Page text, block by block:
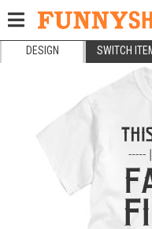
DESIGN SWITCH